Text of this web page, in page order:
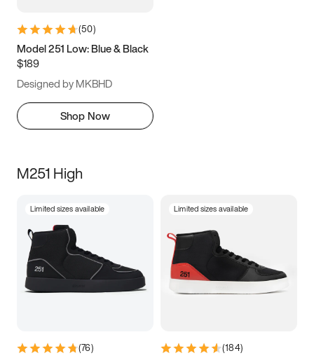
(50)
Model 251 Low: Blue & Black
$189
Designed by MKBHD
Shop Now
M251 High
Limited sizes available
(76)
Limited sizes available
(184)